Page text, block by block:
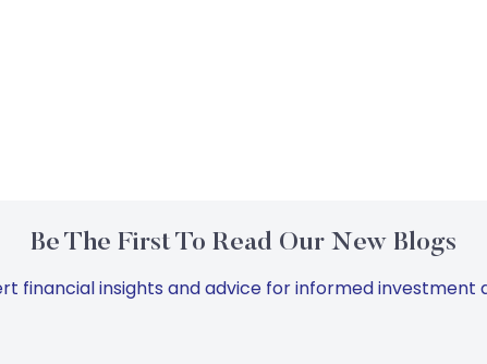
Be The First To Read Our New Blogs
financial insights and advice for informed investment